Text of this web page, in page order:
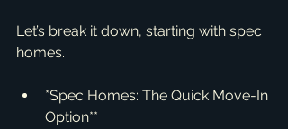
Let’s break it down, starting with spec
homes.
*Spec Homes: The Quick Move-In
Option**